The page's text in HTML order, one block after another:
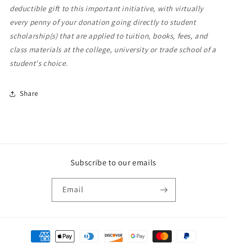
deductible gift to this important initiative, with virtually
every penny of your donation going directly to student
scholarship(s) that are applied to tuition, books, fees, and
class materials at the college, university or trade school of a
student's choice.
Share
Subscribe to our emails
Email
Payment